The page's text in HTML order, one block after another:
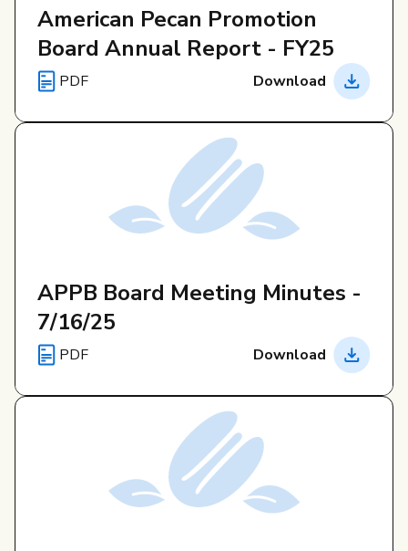
American Pecan Promotion
Board Annual Report - FY25
PDF Download
APPB Board Meeting Minutes -
7/16/25
PDF Download